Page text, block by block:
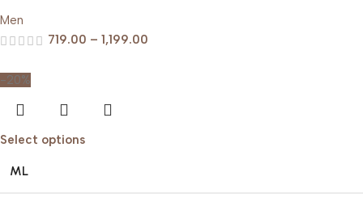
Men
719.00 – 1,199.00
-20%
Select options
ML